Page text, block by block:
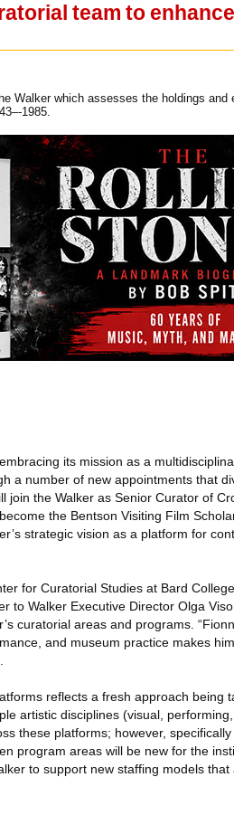
team to
Walker which assesses the holdings
1985.
its mission as a
a number of new appointments that
the Walker as Senior Curator of
the Bentson Visiting Film
strategic vision as a platform for
for Curatorial Studies at Bard
to Walker Executive Director Olga
curatorial areas and programs.
and museum practice makes
reflects a fresh approach being
artistic disciplines (visual,
these platforms; however,
program areas will be new for the
to support new staffing models